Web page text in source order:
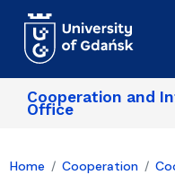
Cooperation and
Office
Home Cooperation